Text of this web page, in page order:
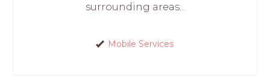
surrounding areas...
Mobile Services